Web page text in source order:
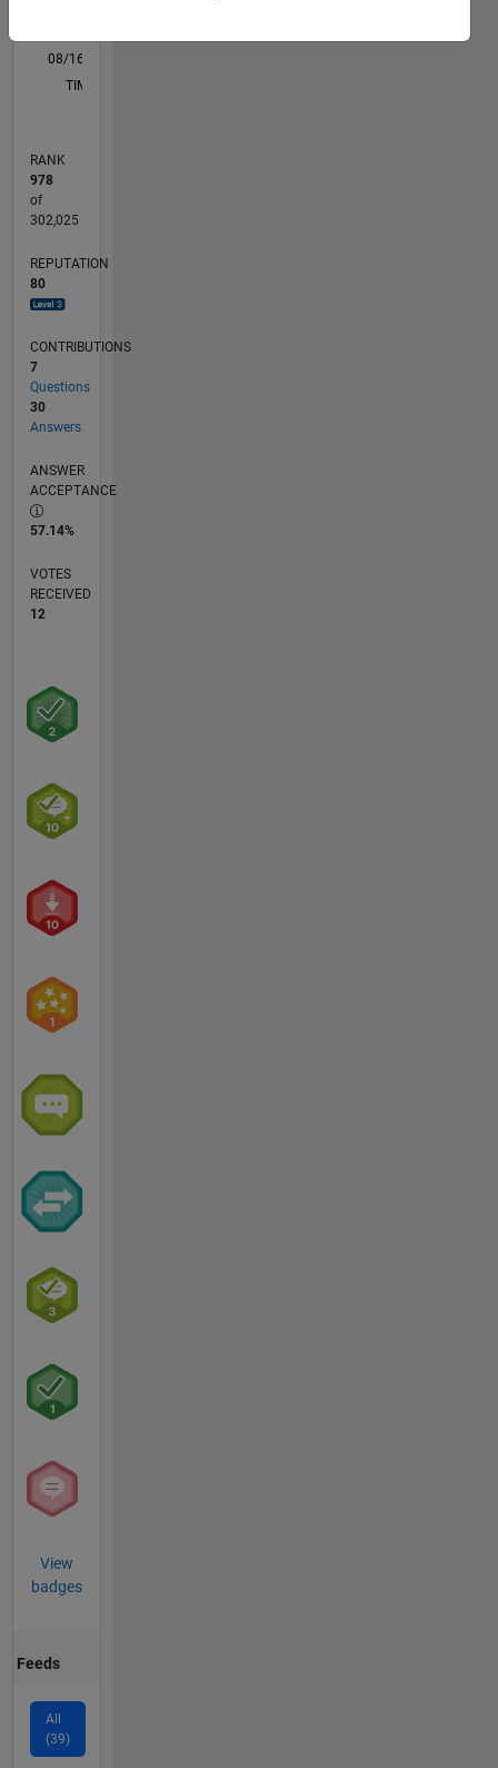
0
L
08/16
09/17
10/18
11/19
12/20
01/22
02/23
03/24
04/25
05/26
10/17
12/18
02/20
04/21
06/22
08/23
10/24
12/25
01/18
06/19
11/20
04/22
09/23
02/25
07/26
TIMELINE
RANK
978
of
302,025
REPUTATION
80
CONTRIBUTIONS
7
Questions
30
Answers
ANSWER
ACCEPTANCE
57.14%
VOTES
RECEIVED
12
View
badges
Feeds
All
(39)